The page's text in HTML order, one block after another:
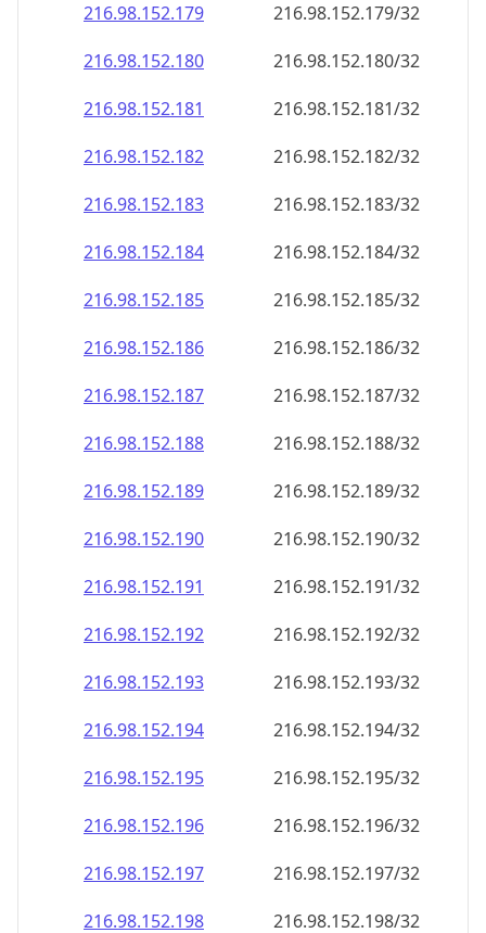
216.98.152.179
216.98.152.179/32
216.98.152.180
216.98.152.180/32
216.98.152.181
216.98.152.181/32
216.98.152.182
216.98.152.182/32
216.98.152.183
216.98.152.183/32
216.98.152.184
216.98.152.184/32
216.98.152.185
216.98.152.185/32
216.98.152.186
216.98.152.186/32
216.98.152.187
216.98.152.187/32
216.98.152.188
216.98.152.188/32
216.98.152.189
216.98.152.189/32
216.98.152.190
216.98.152.190/32
216.98.152.191
216.98.152.191/32
216.98.152.192
216.98.152.192/32
216.98.152.193
216.98.152.193/32
216.98.152.194
216.98.152.194/32
216.98.152.195
216.98.152.195/32
216.98.152.196
216.98.152.196/32
216.98.152.197
216.98.152.197/32
216.98.152.198
216.98.152.198/32